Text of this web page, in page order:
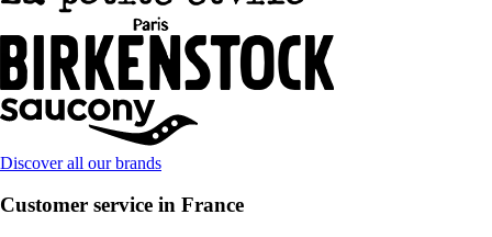
Discover all our brands
Customer service in France